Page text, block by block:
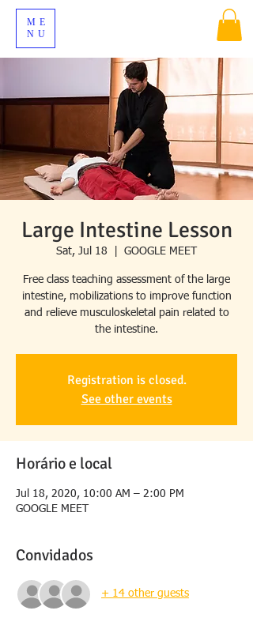
ME
NU
Large Intestine Lesson
Sat, Jul 18 GOOGLE MEET
Free class teaching assessment of the large
intestine, mobilizations to improve function
and relieve musculoskeletal pain related to
the intestine.
Registration is closed.
See other events
Horário e local
Jul 18, 2020, 10:00 AM – 2:00 PM
GOOGLE MEET
Convidados
+ 14 other guests